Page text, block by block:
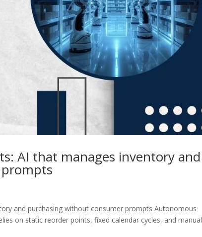
AI that manages inventory and
and purchasing without consumer prompts Autonomous
on static reorder points, fixed calendar cycles, and manual